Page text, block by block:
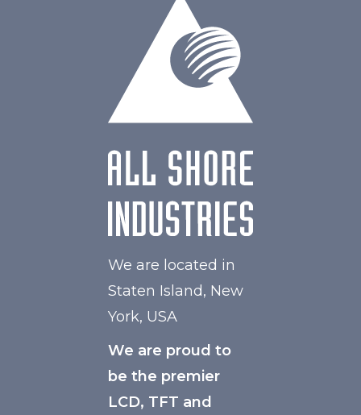
We are located in
Staten Island, New
York, USA
We are proud to
be the premier
LCD, TFT and